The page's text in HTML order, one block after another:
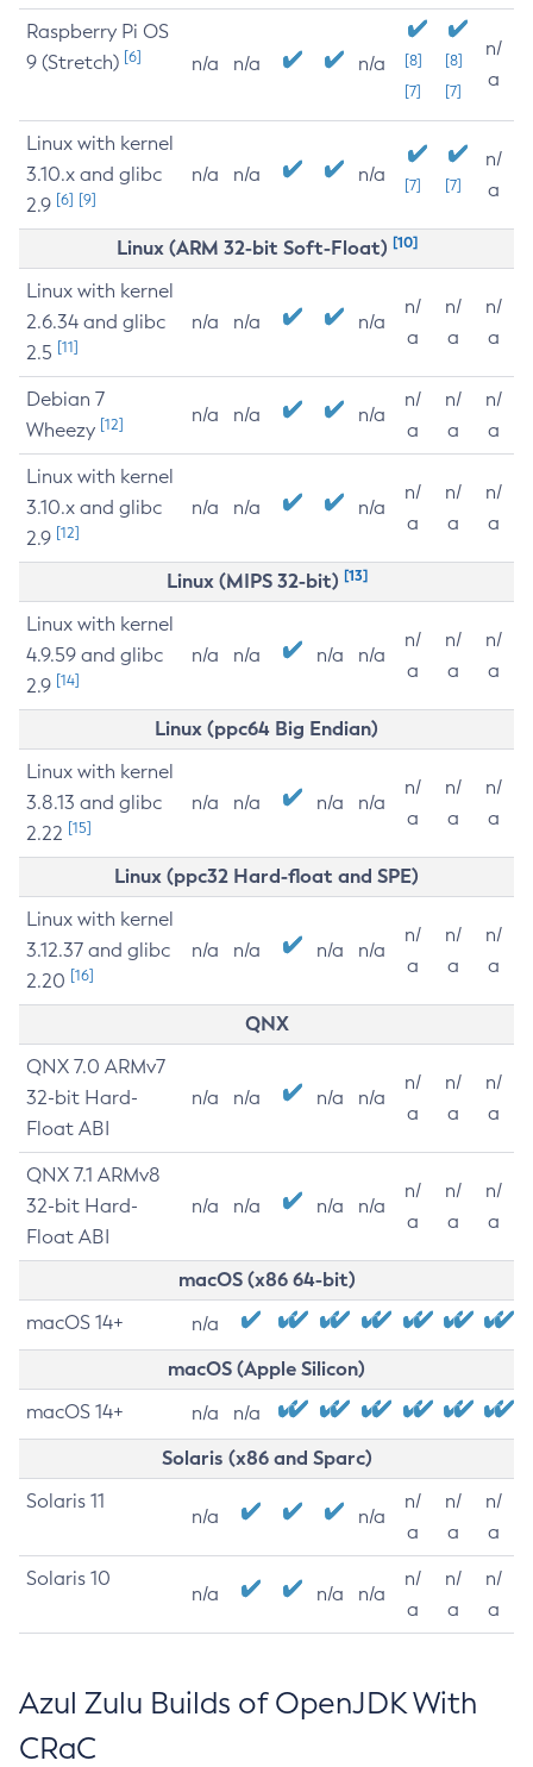
Raspberry Pi OS
9 (Stretch) [6] n/a n/a n/a
[8]
[7]
[8]
[7]
n/
a
Linux with kernel
3.10.x and glibc
2.9 [6] [9]
n/a n/a n/a [7] [7]
n/
a
Linux (ARM 32-bit Soft-Float) [10]
Linux with kernel
2.6.34 and glibc
2.5 [11]
n/a n/a n/a
n/
a
n/
a
n/
a
Debian 7
Wheezy [12] n/a n/a n/a
n/
a
n/
a
n/
a
Linux with kernel
3.10.x and glibc
2.9 [12]
n/a n/a n/a
n/
a
n/
a
n/
a
Linux (MIPS 32-bit) [13]
Linux with kernel
4.9.59 and glibc
2.9 [14]
n/a n/a n/a n/a
n/
a
n/
a
n/
a
Linux (ppc64 Big Endian)
Linux with kernel
3.8.13 and glibc
2.22 [15]
n/a n/a n/a n/a
n/
a
n/
a
n/
a
Linux (ppc32 Hard-float and SPE)
Linux with kernel
3.12.37 and glibc
2.20 [16]
n/a n/a n/a n/a
n/
a
n/
a
n/
a
QNX
QNX 7.0 ARMv7
32-bit Hard-
Float ABI
n/a n/a n/a n/a
n/
a
n/
a
n/
a
QNX 7.1 ARMv8
32-bit Hard-
Float ABI
n/a n/a n/a n/a
n/
a
n/
a
n/
a
macOS (x86 64-bit)
macOS 14+ n/a
macOS (Apple Silicon)
macOS 14+ n/a n/a
Solaris (x86 and Sparc)
Solaris 11
n/a n/a
n/
a
n/
a
n/
a
Solaris 10
n/a n/a n/a
n/
a
n/
a
n/
a
Azul Zulu Builds of OpenJDK With
CRaC